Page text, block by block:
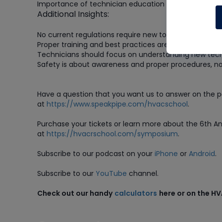
Importance of technician education and adaptation
Additional Insights:
No current regulations require new tools for A2L
Proper training and best practices are crucial
Technicians should focus on understanding new
Safety is about awareness and proper procedures,
Have a question that you want us to answer on the
at https://www.speakpipe.com/hvacschool.
Purchase your tickets or learn more about the 6th
at https://hvacrschool.com/symposium.
Subscribe to our podcast on your iPhone or Android.
Subscribe to our YouTube channel.
Check out our handy calculators here or on the